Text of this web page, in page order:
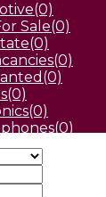
(0)
Sale(0)
(0)
(0)
(0)
(0)
(0)
(0)